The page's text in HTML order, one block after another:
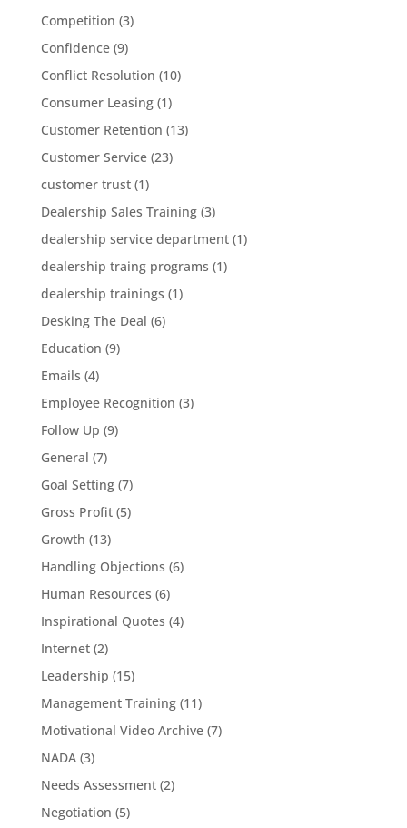
Competition (3)
Confidence(9)
Conflict Resolution (10)
Consumer Leasing(1)
Customer Retention (13)
Customer Service(23)
customer trust(1)
Dealership Sales Training(3)
dealership service department(1)
dealership traing programs (1)
dealership trainings (1)
Desking The Deal (6)
Education (9)
Emails (4)
Employee Recognition (3)
Follow Up (9)
General (7)
Goal Setting(7)
Gross Profit(5)
Growth (13)
Handling Objections (6)
Human Resources (6)
Inspirational Quotes (4)
Internet(2)
Leadership (15)
Management Training(11)
Motivational Video Archive(7)
NADA(3)
Needs Assessment(2)
Negotiation (5)